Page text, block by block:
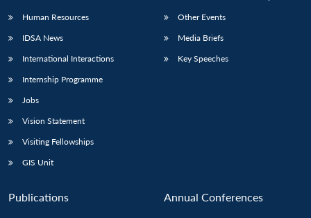
LIBRARY
Open
menu
IDSA
menu
Publications
Open
menu
Membership
Open
menu
Human Resources
IDSA News
International Interactions
Internship Programme
Jobs
Vision Statement
Visiting Fellowships
GIS Unit
Other Events
Media Briefs
Key Speeches
Publications Annual Conferences